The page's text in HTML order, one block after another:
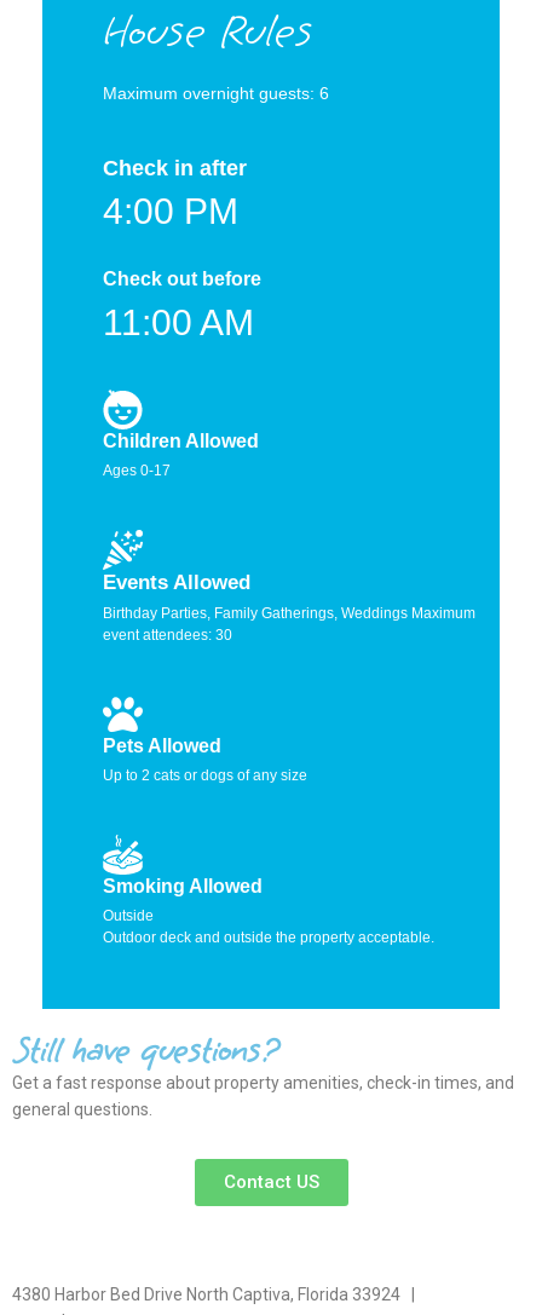
House Rules
Maximum overnight guests: 6
Check in after
4:00 PM
Check out before
11:00 AM
Children Allowed
Ages 0-17
Events Allowed
Birthday Parties, Family Gatherings, Weddings Maximum
event attendees: 30
Pets Allowed
Up to 2 cats or dogs of any size
Smoking Allowed
Outside
Outdoor deck and outside the property acceptable.
Still have questions?
Get a fast response about property amenities, check-in times, and
general questions.
Contact US
4380 Harbor Bed Drive North Captiva, Florida 33924 |